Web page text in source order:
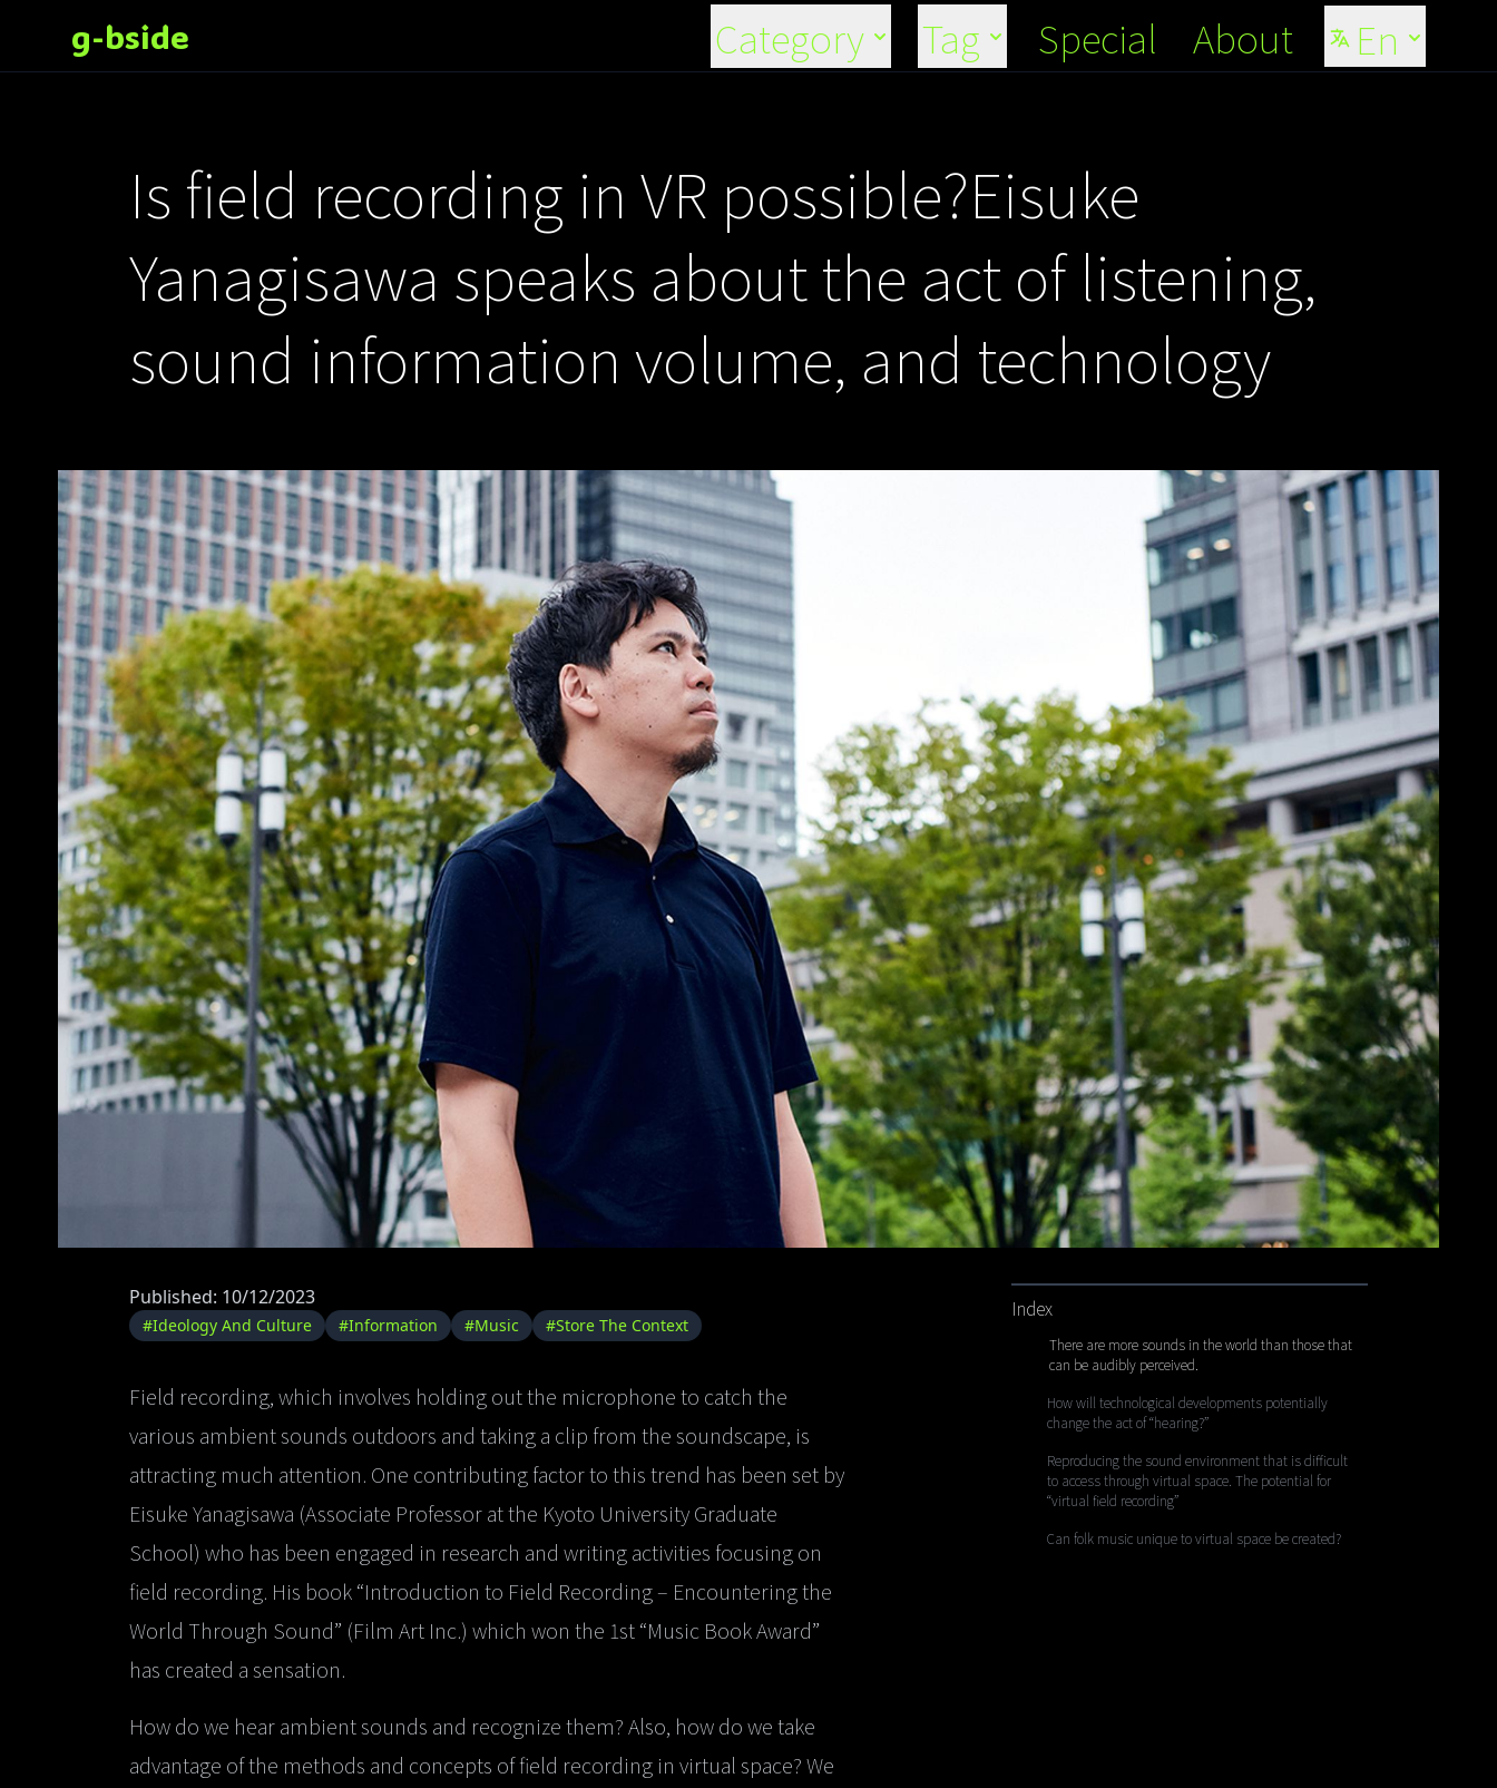
g-bside Category Tag Special About En
Is field recording in VR possible?Eisuke
Yanagisawa speaks about the act of listening,
sound information volume, and technology
Published: 10/12/2023
#Ideology And Culture #Information #Music #Store The Context
Field recording, which involves holding out the microphone to catch the
various ambient sounds outdoors and taking a clip from the soundscape, is
attracting much attention. One contributing factor to this trend has been set by
Eisuke Yanagisawa (Associate Professor at the Kyoto University Graduate
School) who has been engaged in research and writing activities focusing on
field recording. His book “Introduction to Field Recording – Encountering the
World Through Sound” (Film Art Inc.) which won the 1st “Music Book Award”
has created a sensation.
How do we hear ambient sounds and recognize them? Also, how do we take
advantage of the methods and concepts of field recording in virtual space? We
Index
There are more sounds in the world than those that
can be audibly perceived.
How will technological developments potentially
change the act of “hearing?”
Reproducing the sound environment that is difficult
to access through virtual space. The potential for
“virtual field recording”
Can folk music unique to virtual space be created?